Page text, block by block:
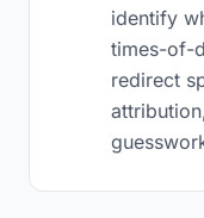
identify
times-of-
redirect